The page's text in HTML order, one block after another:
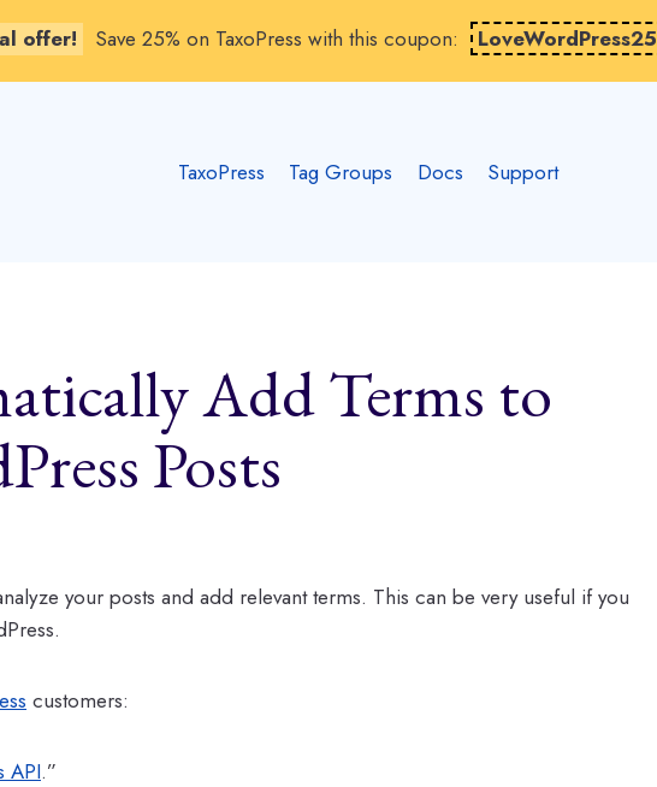
offer! Save 25% on TaxoPress with this coupon: LoveWordPress25
TaxoPress Tag Groups Docs Support
Add Terms to
Posts
your posts and add relevant terms. This can be very useful if you
customers:
API.”